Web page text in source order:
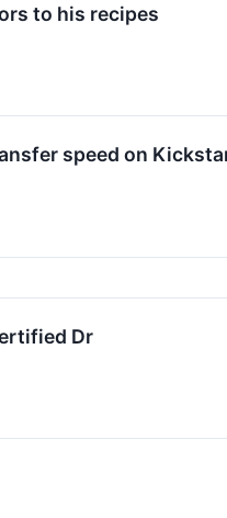
to his recipes
speed on
Dr